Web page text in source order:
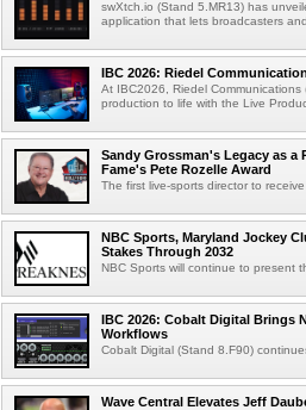
swXtch.io (Stand 5.MR13) has
application that lets broadcasters
IBC 2026: Riedel
At IBC2026, Riedel
production to life with the Live
Sandy Grossman's Legacy as a
Fame's Pete Rozelle Award
The first live-sports director to
NBC Sports, Maryland Jockey
Stakes Through 2032
NBC Sports will continue to present
IBC 2026: Cobalt Digital Brings
Workflows
Cobalt Digital (Stand 8.F90)
Wave Central Elevates Jeff